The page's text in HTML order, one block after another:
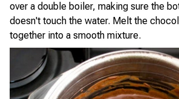
over a double boiler, making sure the
doesn't touch the water. Melt the
together into a smooth mixture.